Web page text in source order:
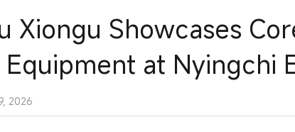
Xiongu Showcases
at Nyingchi
2026